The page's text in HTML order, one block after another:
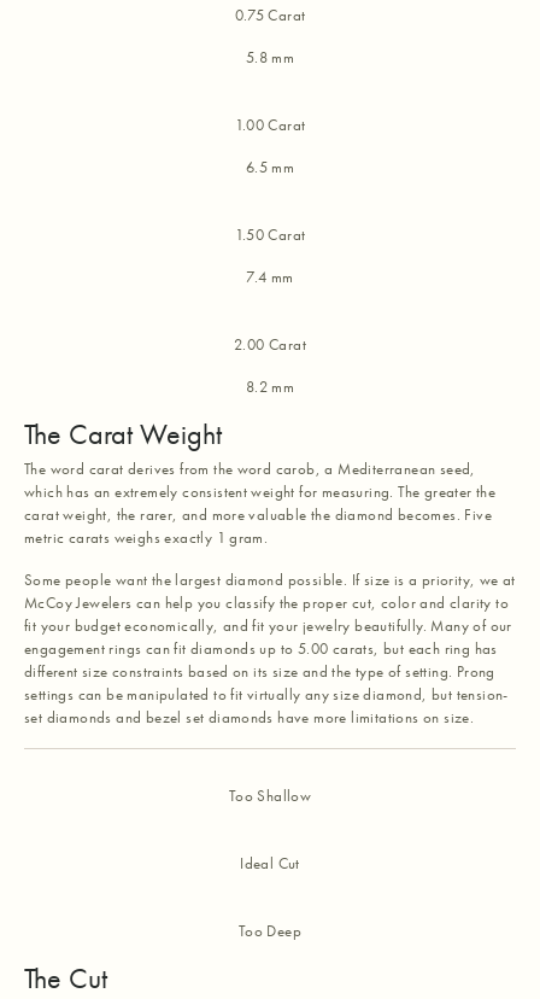
0.75 Carat
5.8 mm
1.00 Carat
6.5 mm
1.50 Carat
7.4 mm
2.00 Carat
8.2 mm
The Carat Weight
The word carat derives from the word carob, a Mediterranean seed,
which has an extremely consistent weight for measuring. The greater the
carat weight, the rarer, and more valuable the diamond becomes. Five
metric carats weighs exactly 1 gram.
Some people want the largest diamond possible. If size is a priority, we at
McCoy Jewelers can help you classify the proper cut, color and clarity to
fit your budget economically, and fit your jewelry beautifully. Many of our
engagement rings can fit diamonds up to 5.00 carats, but each ring has
different size constraints based on its size and the type of setting. Prong
settings can be manipulated to fit virtually any size diamond, but tension-
set diamonds and bezel set diamonds have more limitations on size.
Too Shallow
Ideal Cut
Too Deep
The Cut